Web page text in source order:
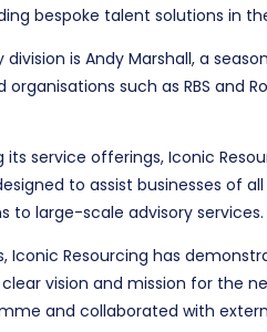
bespoke talent solutions in
is Andy Marshall, a
such as RBS and
service offerings, Iconic
to assist businesses of
to large-scale advisory services.
Iconic Resourcing has
vision and mission for the
and collaborated with